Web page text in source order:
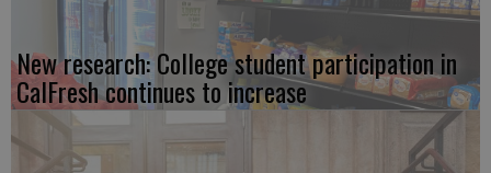
New research: College student participation in
CalFresh continues to increase